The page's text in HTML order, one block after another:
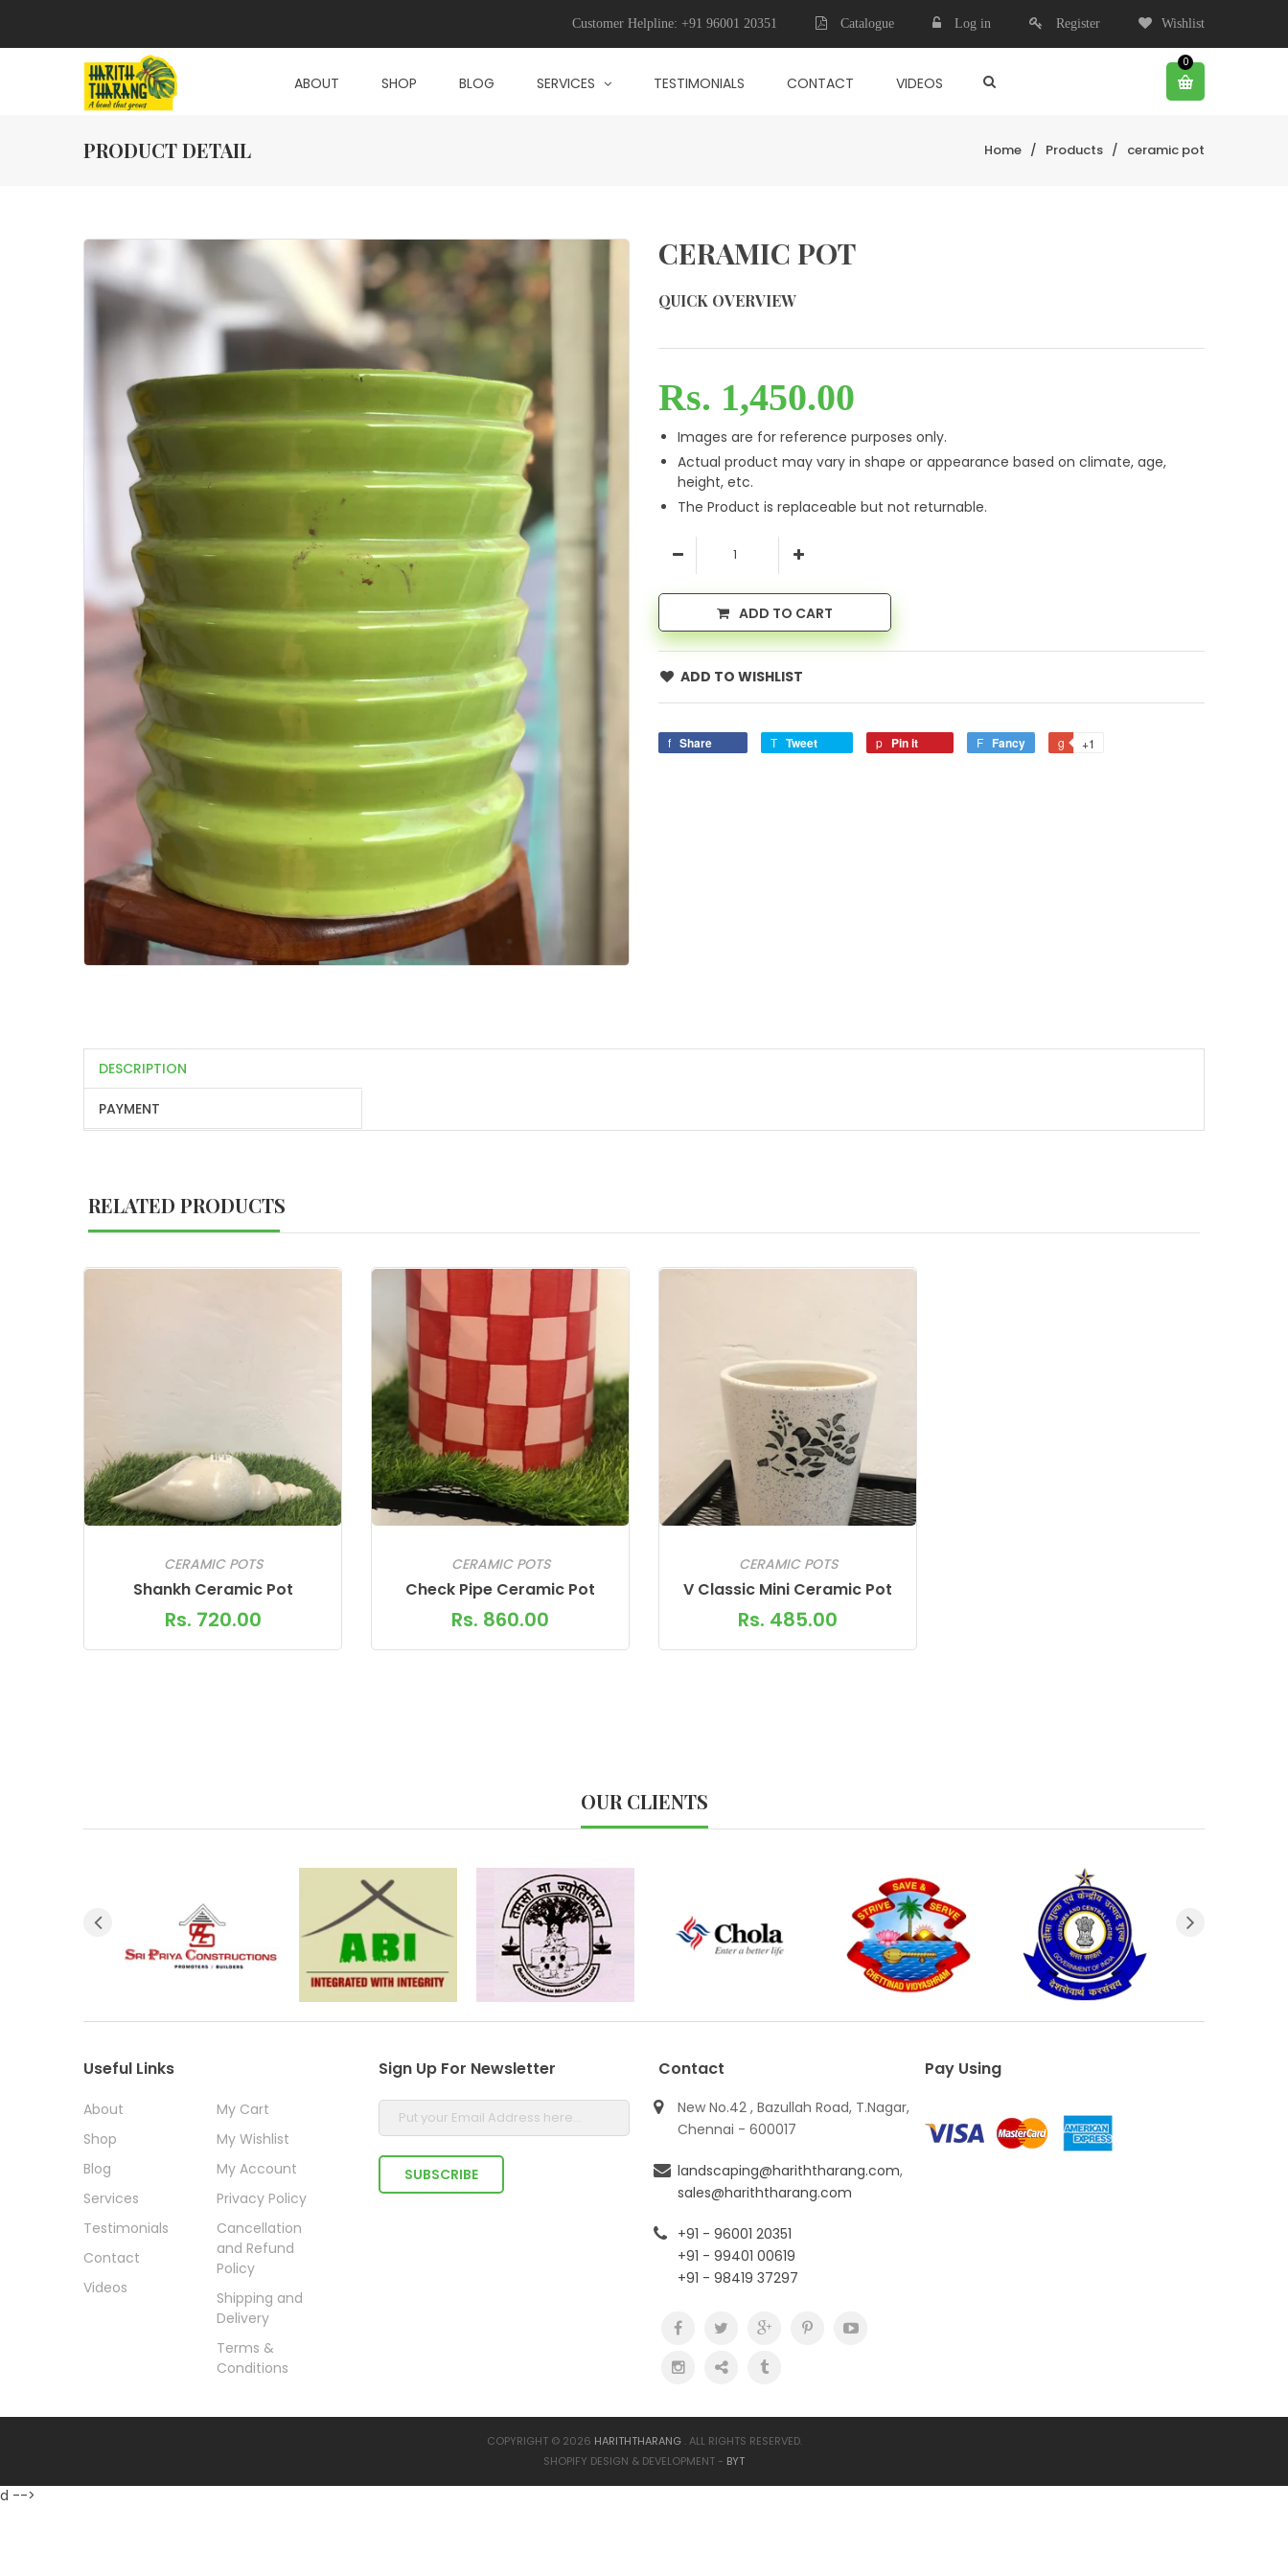
Customer Helpline: +91 96001 20351 Catalogue Log in Register Wishlist
ABOUT SHOP BLOG SERVICES TESTIMONIALS CONTACT VIDEOS
0
PRODUCT DETAIL Home / Products / ceramic pot
CERAMIC POT
QUICK OVERVIEW
Rs. 1,450.00
Images are for reference purposes only.
Actual product may vary in shape or appearance based on climate, age,
height, etc.
The Product is replaceable but not returnable.
ADD TO CART
ADD TO WISHLIST
Share Tweet Pin it Fancy +1
DESCRIPTION
PAYMENT
RELATED PRODUCTS
CERAMIC POTS
Shankh Ceramic Pot
Rs. 720.00
CERAMIC POTS
Check Pipe Ceramic Pot
Rs. 860.00
CERAMIC POTS
V Classic Mini Ceramic Pot
Rs. 485.00
OUR CLIENTS
Useful Links
About
Shop
Blog
Services
Testimonials
Contact
Videos
My Cart
My Wishlist
My Account
Privacy Policy
Cancellation
and Refund
Policy
Shipping and
Delivery
Terms &
Conditions
Sign Up For Newsletter Contact
New No.42 , Bazullah Road, T.Nagar,
Chennai - 600017
landscaping@hariththarang.com,
sales@hariththarang.com
+91 - 96001 20351
+91 - 99401 00619
+91 - 98419 37297
Pay Using
COPYRIGHT © 2026 HARITHTHARANG. ALL RIGHTS RESERVED.
SHOPIFY DESIGN & DEVELOPMENT - BYT
d -->